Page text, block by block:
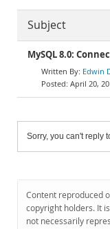
Subject
MySQL 8.0:
Edwin
April 20,
Sorry, you can't reply
Content reproduced
copyright holders. It
not necessarily